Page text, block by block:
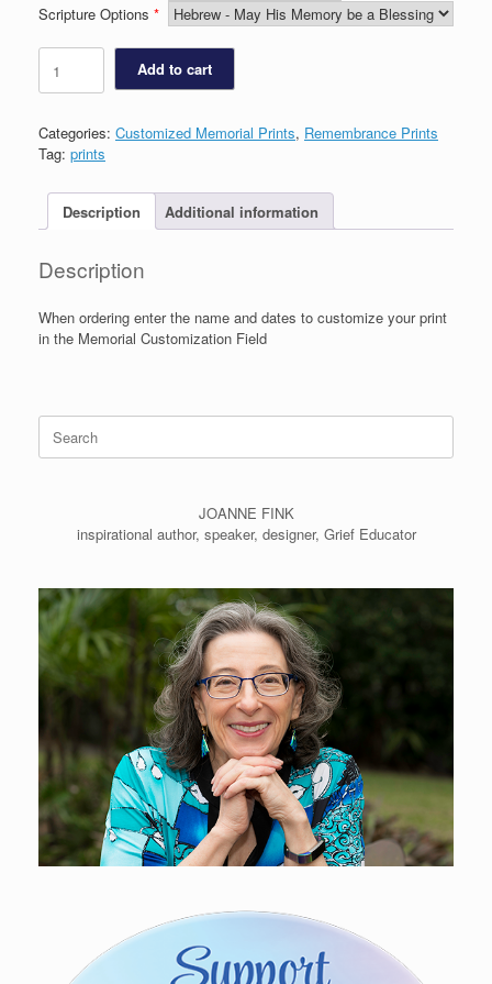
Scripture Options *
David
Print
quantity
Add to cart
Categories: Customized Memorial Prints, Remembrance Prints
Tag: prints
Description Additional information
Description
When ordering enter the name and dates to customize your print
in the Memorial Customization Field
for:
JOANNE FINK
inspirational author, speaker, designer, Grief Educator